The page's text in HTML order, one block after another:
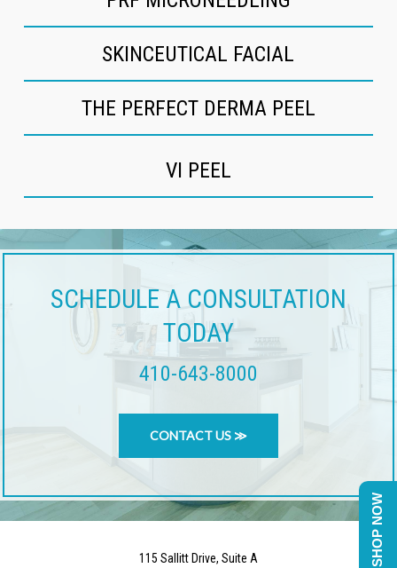
SKINCEUTICAL FACIAL
THE PERFECT DERMA PEEL
VI PEEL
SCHEDULE A CONSULTATION
TODAY
410-643-8000
CONTACT US ≫
115 Sallitt Drive, Suite A
SHOP NOW